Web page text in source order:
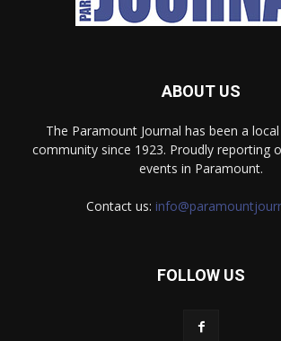
ABOUT US
The Paramount Journal has been a
community since 1923. Proudly reporting
events in Paramount.
Contact us:
FOLLOW US